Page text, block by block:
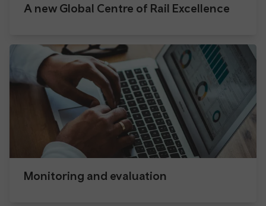
A new Global Centre of Rail Excellence
Monitoring and evaluation